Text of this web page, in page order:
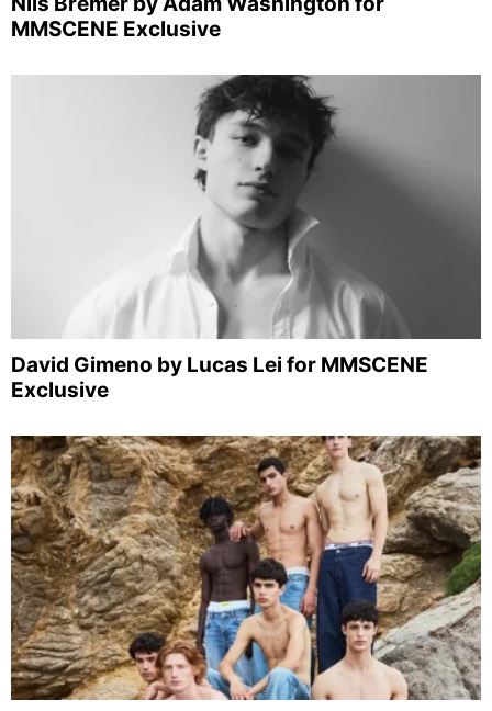
MMSCENE Exclusive
David Gimeno by Lucas Lei for MMSCENE
Exclusive